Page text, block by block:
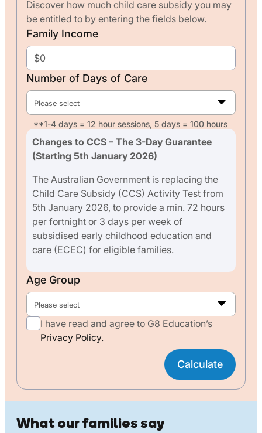
Discover how much child care subsidy you may
be entitled to by entering the fields below.
Family Income
Number of Days of Care
Please select
**1-4 days = 12 hour sessions, 5 days = 100 hours
Changes to CCS – The 3-Day Guarantee
(Starting 5th January 2026)
The Australian Government is replacing the
Child Care Subsidy (CCS) Activity Test from
5th January 2026, to provide a min. 72 hours
per fortnight or 3 days per week of
subsidised early childhood education and
care (ECEC) for eligible families.
Age Group
Please select
I have read and agree to G8 Education’s
Privacy Policy.
Calculate
What our families say